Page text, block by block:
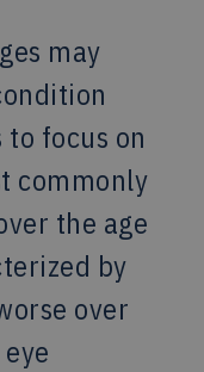
may
focus on
commonly
the age
by
over